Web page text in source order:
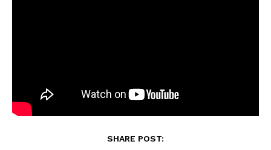
SHARE POST: